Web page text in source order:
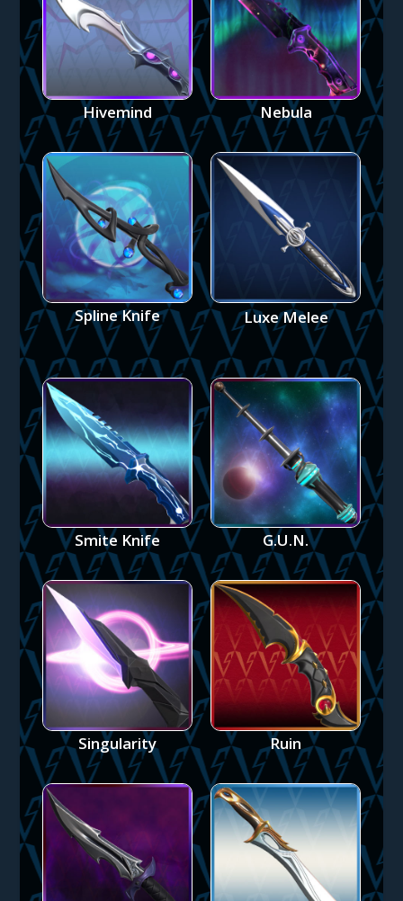
Hivemind Nebula
Spline Knife Luxe Melee
Smite Knife G.U.N.
Singularity Ruin